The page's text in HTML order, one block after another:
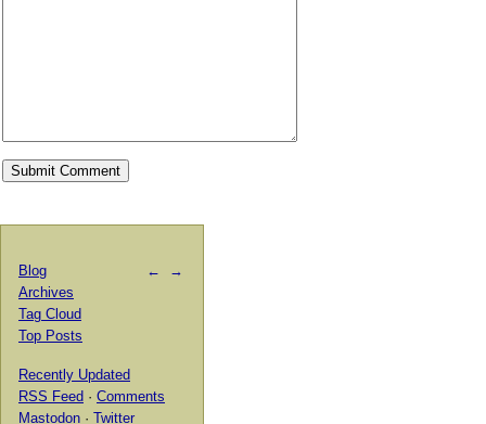
← →
Blog
Archives
Tag Cloud
Top Posts
Recently Updated
RSS Feed · Comments
Mastodon · Twitter